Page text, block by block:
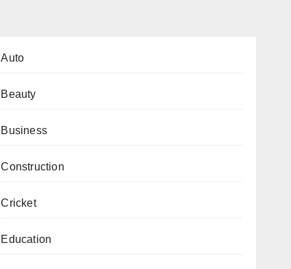
Auto
Beauty
Business
Construction
Cricket
Education